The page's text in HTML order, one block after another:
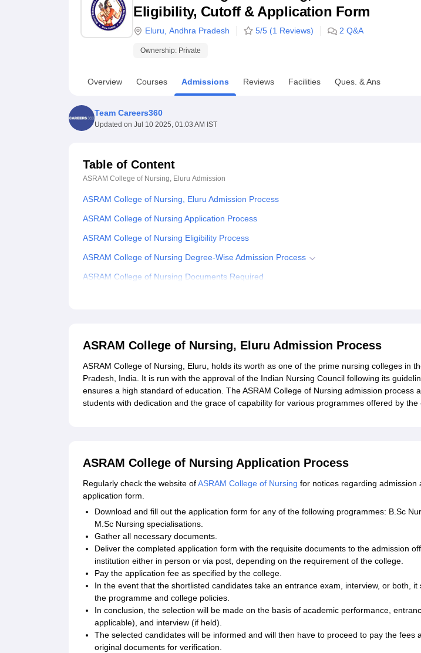
UPES ReviewsMIT Manipal ReviewsMAHE Reviews VIT University Reviews Chandigarh University
Eligibility, Cutoff & Application Form
Eluru Andhra Pradesh 5/5 (1 Reviews) 2 Q&A
Ownership: Private
Overview Courses Admissions Reviews Facilities Ques. & Ans
Team Careers360
Updated on Jul 10 2025, 01:03 AM IST
Table of Content
ASRAM College of Nursing, Eluru Admission
ASRAM College of Nursing, Eluru Admission Process
ASRAM College of Nursing Application Process
ASRAM College of Nursing Eligibility Process
ASRAM College of Nursing Degree-Wise Admission Process
ASRAM College of Nursing Documents Required
ASRAM College of Nursing, Eluru Admission Process
ASRAM College of Nursing, Eluru, holds its worth as one of the prime nursing colleges in
Pradesh, India. It is run with the approval of the Indian Nursing Council following its
ensures a high standard of education. The ASRAM College of Nursing admission process
students with dedication and the grace of capability for various programmes offered by the
ASRAM College of Nursing Application Process
Regularly check the website ofASRAM College of Nursing for notices regarding admission
application form.
Download and fill out the application form for any of the following programmes: B.Sc
M.Sc Nursing specialisations.
Gather all necessary documents.
Deliver the completed application form with the requisite documents to the admission
institution either in person or via post, depending on the requirement of the college.
Pay the application fee as specified by the college.
In the event that the shortlisted candidates take an entrance exam, interview, or both, it
the programme and college policies.
In conclusion, the selection will be made on the basis of academic performance,
applicable), and interview (if held).
The selected candidates will be informed and will then have to proceed to pay the fees
original documents for verification.